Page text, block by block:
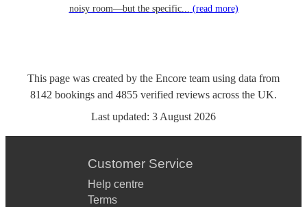
noisy room—but the specific... (read more)
This page was created by the Encore team using data from
8142 bookings and 4855 verified reviews across the UK.
Last updated: 3 August 2026
Customer Service
Help centre
Terms